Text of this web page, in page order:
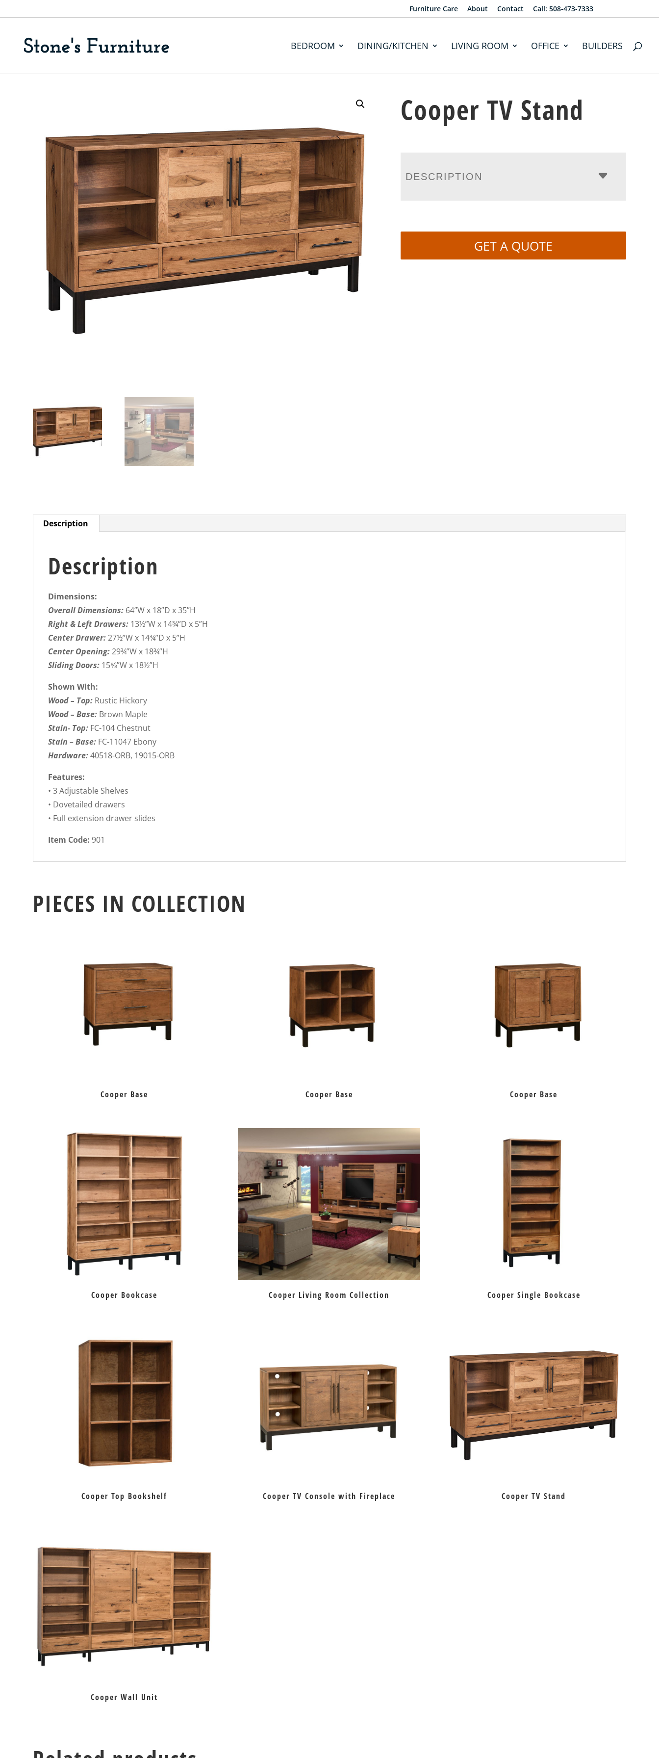
Furniture Care About Contact Call: 508-473-7333
BEDROOM DINING/KITCHEN LIVING ROOM OFFICE BUILDERS
Cooper TV Stand
DESCRIPTION
GET A QUOTE
Description
Description
Dimensions:
Overall Dimensions: 64”W x 18”D x 35”H
Right & Left Drawers: 13½”W x 14¾”D x 5”H
Center Drawer:27½”W x 14¾”D x 5”H
Center Opening:29¾”W x 18¾”H
Sliding Doors: 15⅝”W x 18½”H
Shown With:
Wood – Top: Rustic Hickory
Wood – Base: Brown Maple
Stain- Top: FC-104 Chestnut
Stain – Base: FC-11047 Ebony
Hardware:40518-ORB, 19015-ORB
Features:
• 3 Adjustable Shelves
• Dovetailed drawers
• Full extension drawer slides
Item Code:901
PIECES IN COLLECTION
Cooper Base Cooper Base Cooper Base
Cooper Bookcase Cooper Living Room Collection Cooper Single Bookcase
Cooper Top Bookshelf Cooper TV Console with Fireplace Cooper TV Stand
Cooper Wall Unit